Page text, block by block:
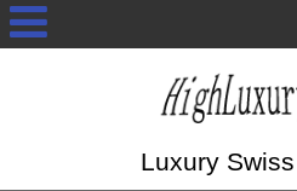
Luxury